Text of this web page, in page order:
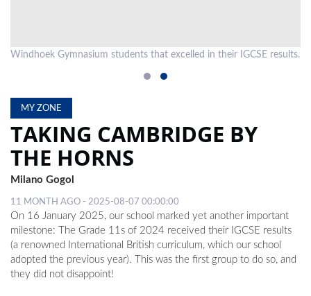
HEALTH
SUBSCRIPTION
CLASSIFIEDS
ESP
MAGAZINE
COMPETITIONS
Windhoek Gymnasium students that excelled in their IGCSE results.
MY ZONE
TAKING CAMBRIDGE BY
THE HORNS
Milano Gogol
11 MONTH AGO - 2025-08-07 00:00:00
On 16 January 2025, our school marked yet another important
milestone: The Grade 11s of 2024 received their IGCSE results
(a renowned International British curriculum, which our school
adopted the previous year). This was the first group to do so, and
they did not disappoint!